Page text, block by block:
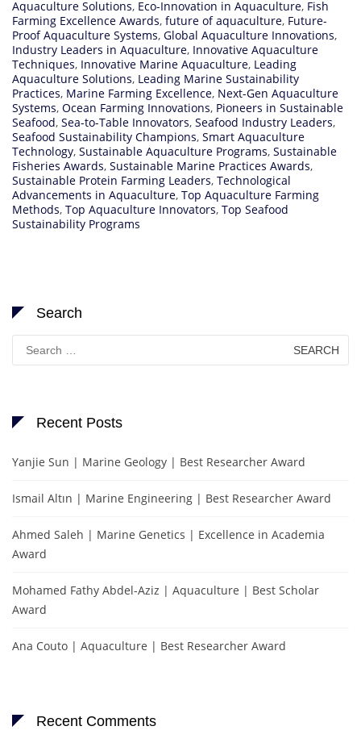
Aquaculture Solutions, Eco-Innovation in Aquaculture, Fish
Farming Excellence Awards, future of aquaculture, Future-
Proof Aquaculture Systems, Global Aquaculture Innovations,
Industry Leaders in Aquaculture, Innovative Aquaculture
Techniques, Innovative Marine Aquaculture, Leading
Aquaculture Solutions, Leading Marine Sustainability
Practices, Marine Farming Excellence, Next-Gen Aquaculture
Systems, Ocean Farming Innovations, Pioneers in Sustainable
Seafood, Sea-to-Table Innovators, Seafood Industry Leaders,
Seafood Sustainability Champions, Smart Aquaculture
Technology, Sustainable Aquaculture Programs, Sustainable
Fisheries Awards, Sustainable Marine Practices Awards,
Sustainable Protein Farming Leaders, Technological
Advancements in Aquaculture, Top Aquaculture Farming
Methods, Top Aquaculture Innovators, Top Seafood
Sustainability Programs
Search
Search
for:
Recent Posts
Yanjie Sun | Marine Geology | Best Researcher Award
Ismail Altın | Marine Engineering | Best Researcher Award
Ahmed Saleh | Marine Genetics | Excellence in Academia
Award
Mohamed Fathy Abdel-Aziz | Aquaculture | Best Scholar
Award
Ana Couto | Aquaculture | Best Researcher Award
Recent Comments